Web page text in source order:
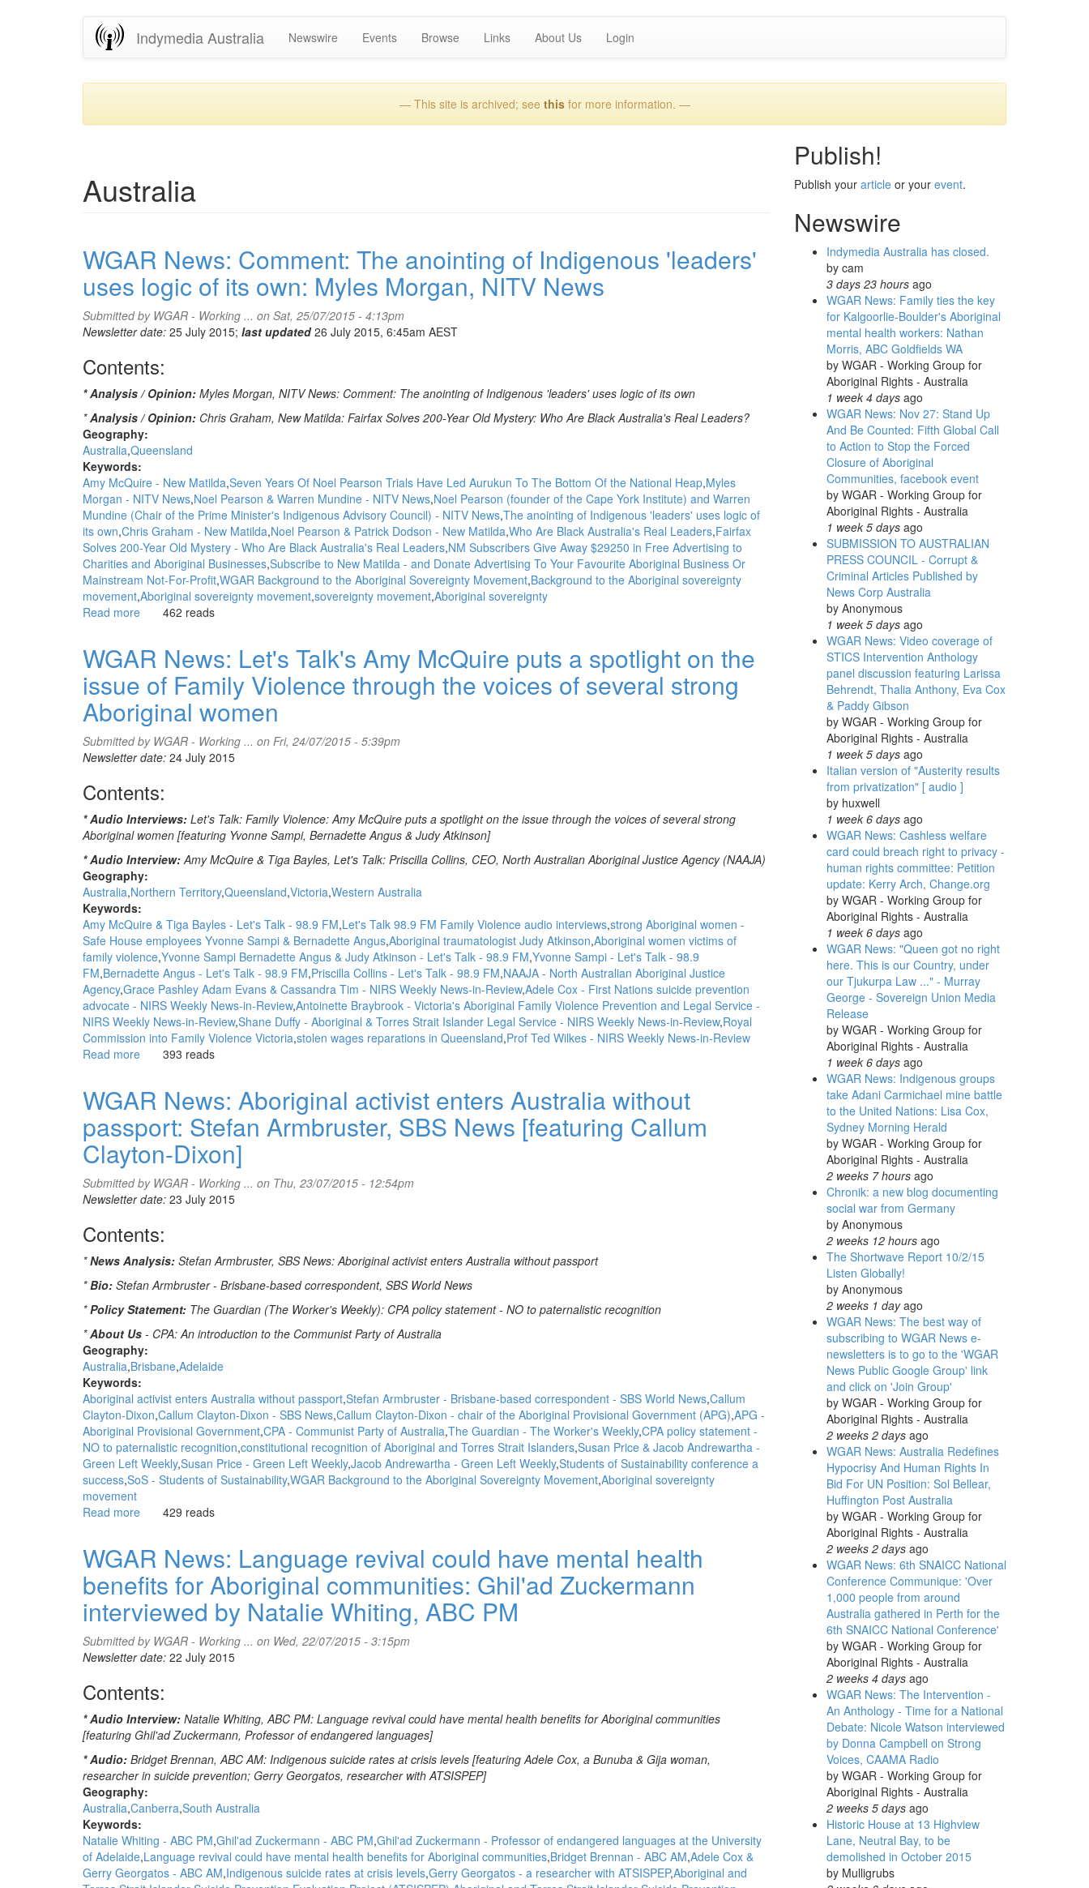
Indymedia Australia Newswire Events Browse Links About Us Login
— This site is archived; see thisfor more information. —
Australia
WGAR News: Comment: The anointing of Indigenous 'leaders'
uses logic of its own: Myles Morgan, NITV News
Submitted by WGAR - Working ... on Sat, 25/07/2015 - 4:13pm
Newsletter date: 25 July 2015; last updated26 July 2015, 6:45am AEST
Contents:
* Analysis / Opinion: Myles Morgan, NITV News: Comment: The anointing of Indigenous 'leaders' uses logic of its own
*Analysis / Opinion: Chris Graham, New Matilda: Fairfax Solves 200-Year Old Mystery: Who Are Black Australia's Real Leaders?
Geography:
Australia Queensland
Keywords:
Amy McQuire - New Matilda Seven Years Of Noel Pearson Trials Have Led Aurukun To The Bottom Of the National Heap Myles
Morgan - NITV News Noel Pearson & Warren Mundine - NITV News Noel Pearson (founder of the Cape York Institute) and Warren
Mundine (Chair of the Prime Minister's Indigenous Advisory Council) - NITV News The anointing of Indigenous 'leaders' uses logic of
its own Chris Graham - New Matilda Noel Pearson & Patrick Dodson - New Matilda Who Are Black Australia's Real Leaders Fairfax
Solves 200-Year Old Mystery - Who Are Black Australia's Real Leaders NM Subscribers Give Away $29250 in Free Advertising to
Charities and Aboriginal Businesses Subscribe to New Matilda - and Donate Advertising To Your Favourite Aboriginal Business Or
Mainstream Not-For-Profit WGAR Background to the Aboriginal Sovereignty Movement Background to the Aboriginal sovereignty
movement Aboriginal sovereignty movement sovereignty movement Aboriginal sovereignty
Read more about
Comment:
anointing
of
Indigenous
'leaders'
uses
of
own:
Myles
Morgan,
NITV
News
462 reads
WGAR News: Let's Talk's Amy McQuire puts a spotlight on the
issue of Family Violence through the voices of several strong
Aboriginal women
Submitted by WGAR - Working ... on Fri, 24/07/2015 - 5:39pm
Newsletter date: 24 July 2015
Contents:
* Audio Interviews: Let's Talk: Family Violence: Amy McQuire puts a spotlight on the issue through the voices of several strong
Aboriginal women [featuring Yvonne Sampi, Bernadette Angus & Judy Atkinson]
* Audio Interview:Amy McQuire & Tiga Bayles, Let's Talk: Priscilla Collins, CEO, North Australian Aboriginal Justice Agency (NAAJA)
Geography:
Australia Northern Territory Queensland Victoria Western Australia
Keywords:
Amy McQuire & Tiga Bayles - Let's Talk - 98.9 FM Let's Talk 98.9 FM Family Violence audio interviews strong Aboriginal women -
Safe House employees Yvonne Sampi & Bernadette Angus Aboriginal traumatologist Judy Atkinson Aboriginal women victims of
family violence Yvonne Sampi Bernadette Angus & Judy Atkinson - Let's Talk - 98.9 FM Yvonne Sampi - Let's Talk - 98.9
FM Bernadette Angus - Let's Talk - 98.9 FM Priscilla Collins - Let's Talk - 98.9 FM NAAJA - North Australian Aboriginal Justice
Agency Grace Pashley Adam Evans & Cassandra Tim - NIRS Weekly News-in-Review Adele Cox - First Nations suicide prevention
advocate - NIRS Weekly News-in-Review Antoinette Braybrook - Victoria's Aboriginal Family Violence Prevention and Legal Service -
NIRS Weekly News-in-Review Shane Duffy - Aboriginal & Torres Strait Islander Legal Service - NIRS Weekly News-in-Review Royal
Commission into Family Violence Victoria stolen wages reparations in Queensland Prof Ted Wilkes - NIRS Weekly News-in-Review
Read more about
Let's
Talk's
Amy
McQuire
puts
a
spotlight
the
of
Family
through
the
voices
of
several
strong
Aboriginal
women
393 reads
WGAR News: Aboriginal activist enters Australia without
passport: Stefan Armbruster, SBS News [featuring Callum
Clayton-Dixon]
Submitted by WGAR - Working ... on Thu, 23/07/2015 - 12:54pm
Newsletter date: 23 July 2015
Contents:
*News Analysis: Stefan Armbruster, SBS News: Aboriginal activist enters Australia without passport
*Bio: Stefan Armbruster - Brisbane-based correspondent, SBS World News
*Policy Statement: The Guardian (The Worker's Weekly): CPA policy statement - NO to paternalistic recognition
*About Us - CPA: An introduction to the Communist Party of Australia
Geography:
Australia Brisbane Adelaide
Keywords:
Aboriginal activist enters Australia without passport Stefan Armbruster - Brisbane-based correspondent - SBS World News Callum
Clayton-Dixon Callum Clayton-Dixon - SBS News Callum Clayton-Dixon - chair of the Aboriginal Provisional Government (APG) APG -
Aboriginal Provisional Government CPA - Communist Party of Australia The Guardian - The Worker's Weekly CPA policy statement -
NO to paternalistic recognition constitutional recognition of Aboriginal and Torres Strait Islanders Susan Price & Jacob Andrewartha -
Green Left Weekly Susan Price - Green Left Weekly Jacob Andrewartha - Green Left Weekly Students of Sustainability conference a
success SoS - Students of Sustainability WGAR Background to the Aboriginal Sovereignty Movement Aboriginal sovereignty
movement
Read more about
Aboriginal
activist
enters
Australia
without
passport:
Stefan
SBS
[featuring
Callum
Clayton-
Dixon]
429 reads
WGAR News: Language revival could have mental health
benefits for Aboriginal communities: Ghil'ad Zuckermann
interviewed by Natalie Whiting, ABC PM
Submitted by WGAR - Working ... on Wed, 22/07/2015 - 3:15pm
Newsletter date: 22 July 2015
Contents:
* Audio Interview: Natalie Whiting, ABC PM: Language revival could have mental health benefits for Aboriginal communities
[featuring Ghil'ad Zuckermann, Professor of endangered languages]
* Audio: Bridget Brennan, ABC AM: Indigenous suicide rates at crisis levels [featuring Adele Cox, a Bunuba & Gija woman,
researcher in suicide prevention; Gerry Georgatos, researcher with ATSISPEP]
Geography:
Australia Canberra South Australia
Keywords:
Natalie Whiting - ABC PM Ghil'ad Zuckermann - ABC PM Ghil'ad Zuckermann - Professor of endangered languages at the University
of Adelaide Language revival could have mental health benefits for Aboriginal communities Bridget Brennan - ABC AM Adele Cox &
Gerry Georgatos - ABC AM Indigenous suicide rates at crisis levels Gerry Georgatos - a researcher with ATSISPEP Aboriginal and
Publish!
Publish your articleor your event.
Newswire
Indymedia Australia has closed.
by cam
3 days 23 hoursago
WGAR News: Family ties the key
for Kalgoorlie-Boulder's Aboriginal
mental health workers: Nathan
Morris, ABC Goldfields WA
by WGAR - Working Group for
Aboriginal Rights - Australia
1 week 4 daysago
WGAR News: Nov 27: Stand Up
And Be Counted: Fifth Global Call
to Action to Stop the Forced
Closure of Aboriginal
Communities, facebook event
by WGAR - Working Group for
Aboriginal Rights - Australia
1 week 5 daysago
SUBMISSION TO AUSTRALIAN
PRESS COUNCIL - Corrupt &
Criminal Articles Published by
News Corp Australia
by Anonymous
1 week 5 daysago
WGAR News: Video coverage of
STICS Intervention Anthology
panel discussion featuring Larissa
Behrendt, Thalia Anthony, Eva Cox
& Paddy Gibson
by WGAR - Working Group for
Aboriginal Rights - Australia
1 week 5 daysago
Italian version of "Austerity results
from privatization" [ audio ]
by huxwell
1 week 6 daysago
WGAR News: Cashless welfare
card could breach right to privacy -
human rights committee: Petition
update: Kerry Arch, Change.org
by WGAR - Working Group for
Aboriginal Rights - Australia
1 week 6 daysago
WGAR News: "Queen got no right
here. This is our Country, under
our Tjukurpa Law ..." - Murray
George - Sovereign Union Media
Release
by WGAR - Working Group for
Aboriginal Rights - Australia
1 week 6 daysago
WGAR News: Indigenous groups
take Adani Carmichael mine battle
to the United Nations: Lisa Cox,
Sydney Morning Herald
by WGAR - Working Group for
Aboriginal Rights - Australia
2 weeks 7 hoursago
Chronik: a new blog documenting
social war from Germany
by Anonymous
2 weeks 12 hoursago
The Shortwave Report 10/2/15
Listen Globally!
by Anonymous
2 weeks 1 dayago
WGAR News: The best way of
subscribing to WGAR News e-
newsletters is to go to the 'WGAR
News Public Google Group' link
and click on 'Join Group'
by WGAR - Working Group for
Aboriginal Rights - Australia
2 weeks 2 daysago
WGAR News: Australia Redefines
Hypocrisy And Human Rights In
Bid For UN Position: Sol Bellear,
Huffington Post Australia
by WGAR - Working Group for
Aboriginal Rights - Australia
2 weeks 2 daysago
WGAR News: 6th SNAICC National
Conference Communique: 'Over
1,000 people from around
Australia gathered in Perth for the
6th SNAICC National Conference'
by WGAR - Working Group for
Aboriginal Rights - Australia
2 weeks 4 daysago
WGAR News: The Intervention -
An Anthology - Time for a National
Debate: Nicole Watson interviewed
by Donna Campbell on Strong
Voices, CAAMA Radio
by WGAR - Working Group for
Aboriginal Rights - Australia
2 weeks 5 daysago
Historic House at 13 Highview
Lane, Neutral Bay, to be
demolished in October 2015
by Mulligrubs